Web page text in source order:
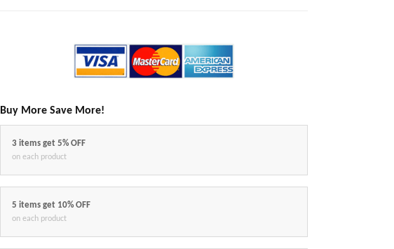
Buy More Save More!
3 items get 5% OFF
on each product
5 items get 10% OFF
on each product